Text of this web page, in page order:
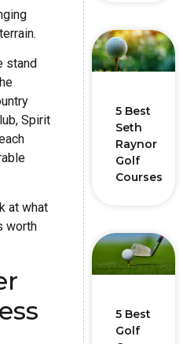
stand
Spirit
at what
worth
5 Best
Seth
Raynor
Golf
Courses
5 Best
Golf